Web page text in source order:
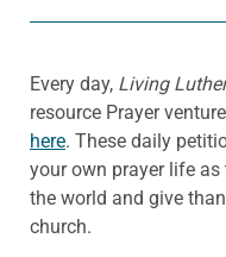
Every day, Living
resource Prayer
here. These daily
your own prayer life
the world and give
church.